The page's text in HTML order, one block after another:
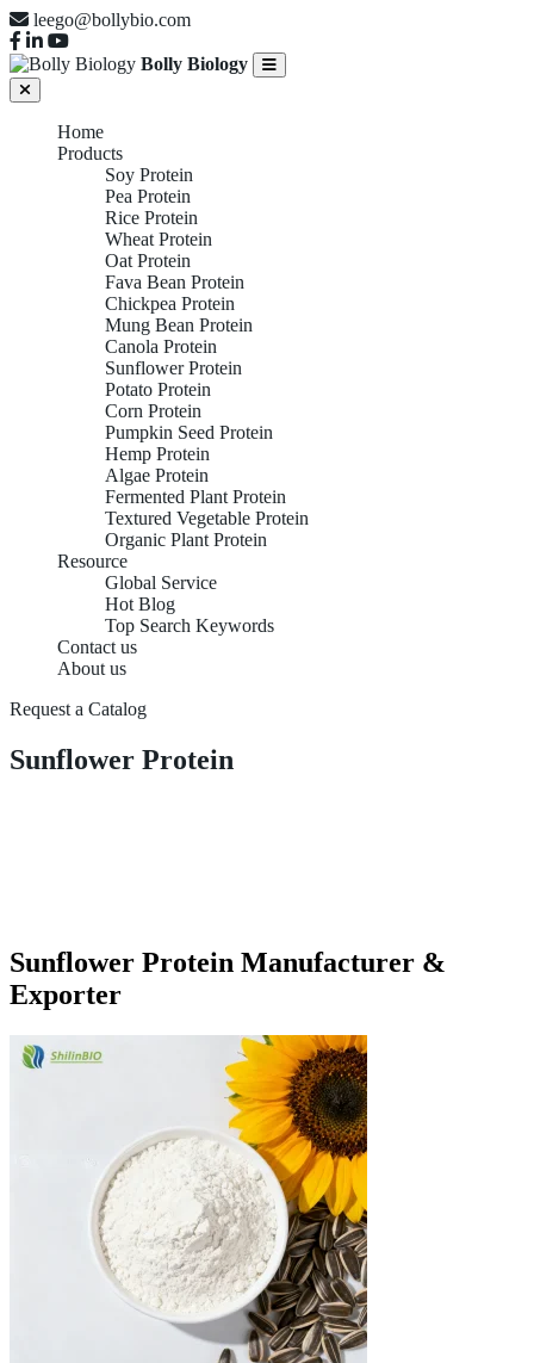
leego@bollybio.com
Bolly Biology
Home
Products
Soy Protein
Pea Protein
Rice Protein
Wheat Protein
Oat Protein
Fava Bean Protein
Chickpea Protein
Mung Bean Protein
Canola Protein
Sunflower Protein
Potato Protein
Corn Protein
Pumpkin Seed Protein
Hemp Protein
Algae Protein
Fermented Plant Protein
Textured Vegetable Protein
Organic Plant Protein
Resource
Global Service
Hot Blog
Top Search Keywords
Contact us
About us
Request a Catalog
Sunflower Protein
Sunflower Protein Manufacturer &
Exporter